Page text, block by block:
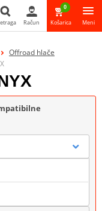
Pretraga
Račun
0
Košarica Meni
Offroad hlače